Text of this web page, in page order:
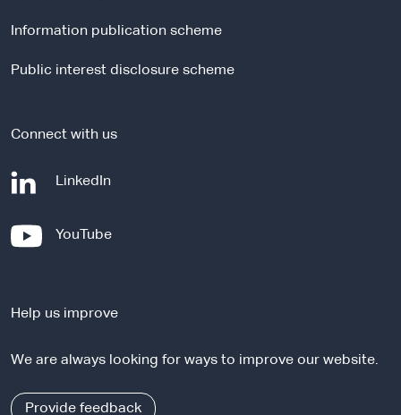
s
t
Information publication scheme
Public interest disclosure scheme
Connect with us
LinkedIn
n
l
i
YouTube-
e
n
l
Help us improve
We are always looking for ways to improve our website.
Provide feedback